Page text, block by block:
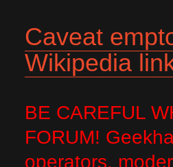
Caveat
Wikipedia
BE CAREFUL
FORUM!
operators,